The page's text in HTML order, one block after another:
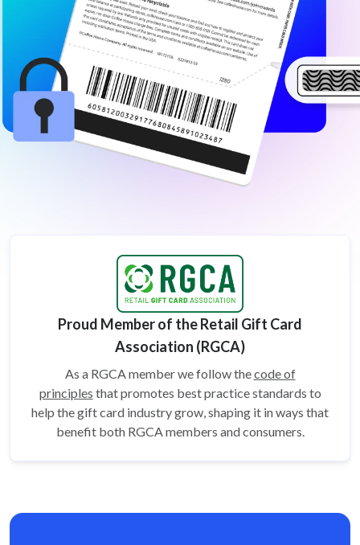
Proud Member of the Retail Gift Card
Association (RGCA)
As a RGCA member we follow thecode of
principles that promotes best practice standards to
help the gift card industry grow, shaping it in ways that
benefit both RGCA members and consumers.